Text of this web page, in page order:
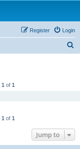
Login
Register
1 of 1
1 of 1
Jump to